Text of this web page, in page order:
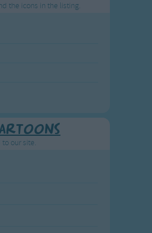
the icons in the listing.
our site.